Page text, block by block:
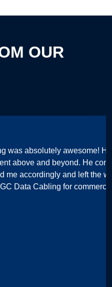
OUR
was absolutely awesome!
above and beyond. He
me accordingly and left the
Data Cabling for